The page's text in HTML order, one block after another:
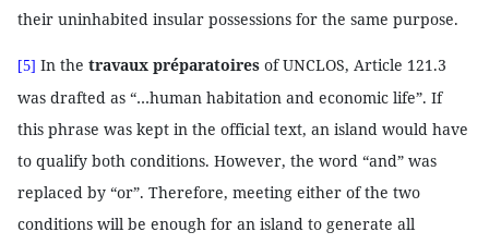
their uninhabited insular possessions for the same purpose.
[5] In the travaux préparatoires of UNCLOS, Article 121.3
was drafted as “…human habitation and economic life”. If
this phrase was kept in the official text, an island would have
to qualify both conditions. However, the word “and” was
replaced by “or”. Therefore, meeting either of the two
conditions will be enough for an island to generate all